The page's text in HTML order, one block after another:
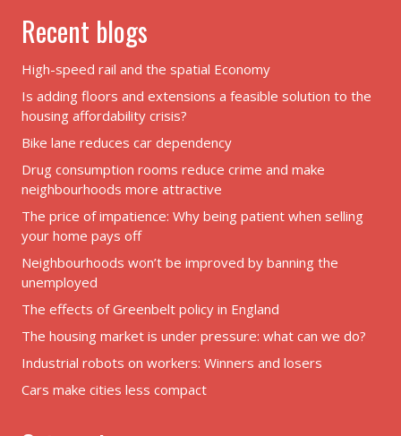
Recent blogs
High-speed rail and the spatial Economy
Is adding floors and extensions a feasible solution to the
housing affordability crisis?
Bike lane reduces car dependency
Drug consumption rooms reduce crime and make
neighbourhoods more attractive
The price of impatience: Why being patient when selling
your home pays off
Neighbourhoods won’t be improved by banning the
unemployed
The effects of Greenbelt policy in England
The housing market is under pressure: what can we do?
Industrial robots on workers: Winners and losers
Cars make cities less compact